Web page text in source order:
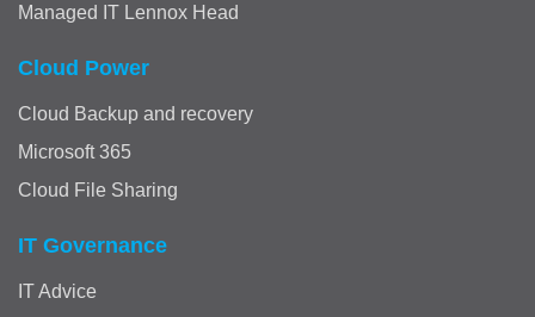
Managed IT Lennox Head
Cloud Power
Cloud Backup and recovery
Microsoft 365
Cloud File Sharing
IT Governance
IT Advice